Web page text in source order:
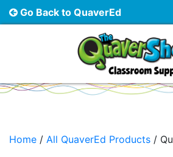
Go Back to QuaverEd
Main Navigation
Home / All QuaverEd Products /